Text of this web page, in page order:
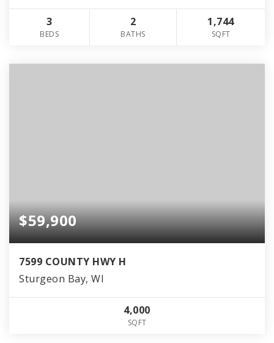
3
BEDS
2
BATHS
1,744
SQFT
$59,900
7599 COUNTY HWY H
Sturgeon Bay, WI
4,000
SQFT